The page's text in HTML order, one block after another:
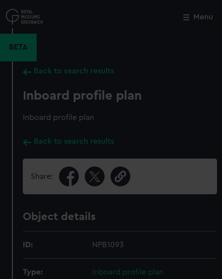
to
main
Menu
BETA
Back to search results
Inboard profile plan
Inboard profile plan
Back to search results
Share:
Object details
ID: NPB1093
Type: Inboard profile plan
Close